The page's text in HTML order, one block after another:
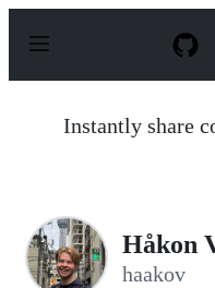
p
Instantly share
Håkon
haakov